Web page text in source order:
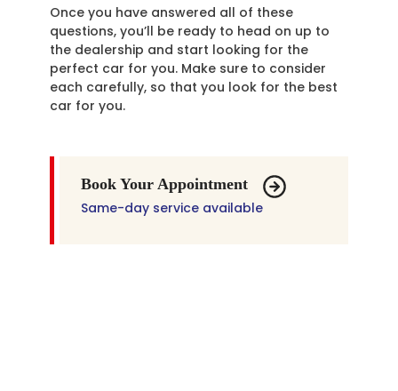
Once you have answered all of these
questions, you’ll be ready to head on up to
the dealership and start looking for the
perfect car for you. Make sure to consider
each carefully, so that you look for the best
car for you.
Book Your Appointment
Same-day service available